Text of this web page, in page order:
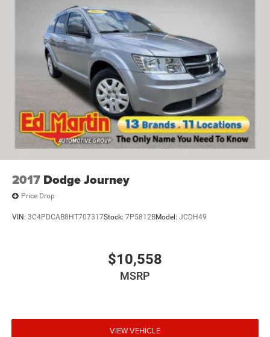
2017 Dodge Journey
Price Drop
VIN: 3C4PDCAB8HT707317Stock: 7P5812BModel: JCDH49
$10,558
MSRP
VIEW VEHICLE